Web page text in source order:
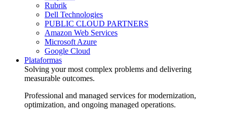
Rubrik
Dell Technologies
PUBLIC CLOUD PARTNERS
Amazon Web Services
Microsoft Azure
Google Cloud
Plataformas
Solving your most complex problems and delivering
measurable outcomes.
Professional and managed services for modernization,
optimization, and ongoing managed operations.